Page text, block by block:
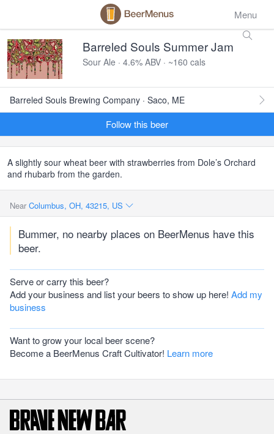
Menu
Barreled Souls Summer Jam
Sour Ale · 4.6% ABV · ~160 cals
Barreled Souls Brewing Company · Saco, ME
Follow this beer
A slightly sour wheat beer with strawberries from Dole’s Orchard
and rhubarb from the garden.
Near Columbus, OH, 43215, US
Bummer, no nearby places on BeerMenus have this
beer.
Serve or carry this beer?
Add your business and list your beers to show up here! Add my
business
Want to grow your local beer scene?
Become a BeerMenus Craft Cultivator! Learn more